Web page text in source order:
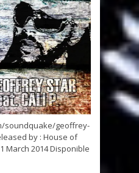
soundquake/geoffrey-
by : House of
March 2014 Disponible